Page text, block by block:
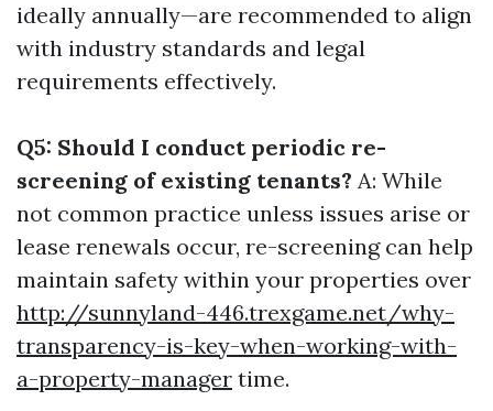
ideally annually—are recommended to align
with industry standards and legal
requirements effectively.
Q5: Should I conduct periodic re-
screening of existing tenants? A: While
not common practice unless issues arise or
lease renewals occur, re-screening can help
maintain safety within your properties over
http://sunnyland-446.trexgame.net/why-
transparency-is-key-when-working-with-
a-property-manager time.